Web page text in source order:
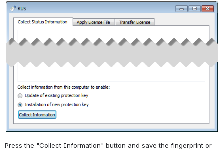
Press the "Collect Information" button and save the fingerprint or